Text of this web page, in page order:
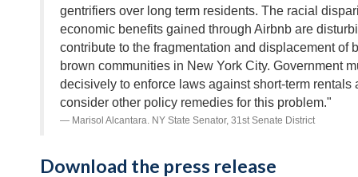
gentrifiers over long term residents. The racial
economic benefits gained through Airbnb are
contribute to the fragmentation and displacement of
brown communities in New York City. Government
decisively to enforce laws against short-term rentals
consider other policy remedies for this problem."
Marisol Alcantara. NY State Senator, 31st Senate District
Download the press release